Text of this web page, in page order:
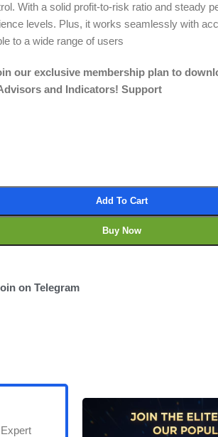
With a solid profit-to-risk ratio and steady
levels. Plus, it works seamlessly with
to a wide range of users
our exclusive membership plan to
and Indicators! Support
Add To Cart
Buy Now
on Telegram